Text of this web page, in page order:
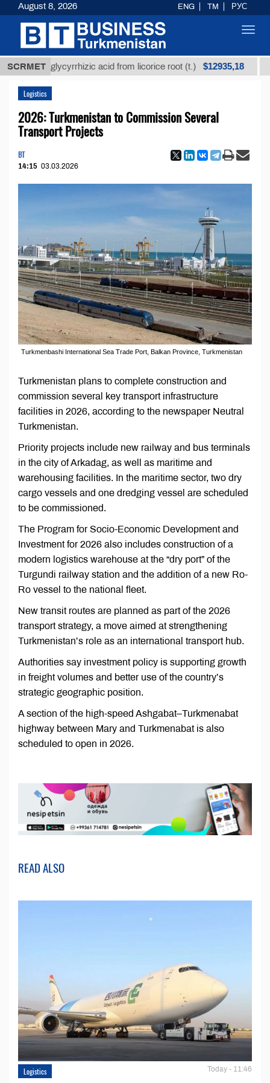
SCRMET
glycyrrhizic acid from licorice root (t.) $12935,18
Logistics
2026: Turkmenistan to Commission Several
Transport Projects
BT
14:15 03.03.2026
Turkmenbashi International Sea Trade Port, Balkan Province, Turkmenistan
Turkmenistan plans to complete construction and
commission several key transport infrastructure
facilities in 2026, according to the newspaper Neutral
Turkmenistan.
Priority projects include new railway and bus terminals
in the city of Arkadag, as well as maritime and
warehousing facilities. In the maritime sector, two dry
cargo vessels and one dredging vessel are scheduled
to be commissioned.
The Program for Socio-Economic Development and
Investment for 2026 also includes construction of a
modern logistics warehouse at the “dry port” of the
Turgundi railway station and the addition of a new Ro-
Ro vessel to the national fleet.
New transit routes are planned as part of the 2026
transport strategy, a move aimed at strengthening
Turkmenistan’s role as an international transport hub.
Authorities say investment policy is supporting growth
in freight volumes and better use of the country’s
strategic geographic position.
A section of the high-speed Ashgabat–Turkmenabat
highway between Mary and Turkmenabat is also
scheduled to open in 2026.
READ ALSO
Logistics Today - 11:46
August 8, 2026 ENG TM РУС